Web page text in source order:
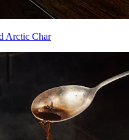
Arctic Char